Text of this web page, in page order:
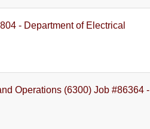
- Department of Electrical
Operations (6300) Job #86364 -